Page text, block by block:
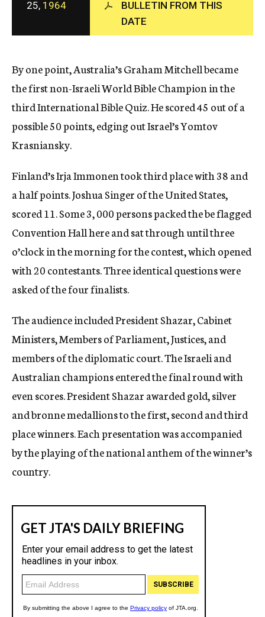
c
y
25, 1964
BULLETIN FROM THIS
DATE
By one point, Australia’s Graham Mitchell became
the first non-Israeli World Bible Champion in the
third International Bible Quiz. He scored 45 out of a
possible 50 points, edging out Israel’s Yomtov
Krasniansky.
Finland’s Irja Immonen took third place with 38 and
a half points. Joshua Singer of the United States,
scored 11. Some 3, 000 persons packed the be flagged
Convention Hall here and sat through until three
o’clock in the morning for the contest, which opened
with 20 contestants. Three identical questions were
asked of the four finalists.
The audience included President Shazar, Cabinet
Ministers, Members of Parliament, Justices, and
members of the diplomatic court. The Israeli and
Australian champions entered the final round with
even scores. President Shazar awarded gold, silver
and bronne medallions to the first, second and third
place winners. Each presentation was accompanied
by the playing of the national anthem of the winner’s
country.